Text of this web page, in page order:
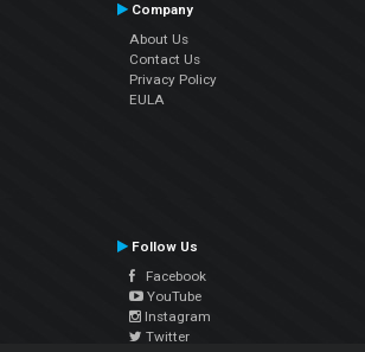
Company
About Us
Contact Us
Privacy Policy
EULA
Follow Us
Facebook
YouTube
Instagram
Twitter